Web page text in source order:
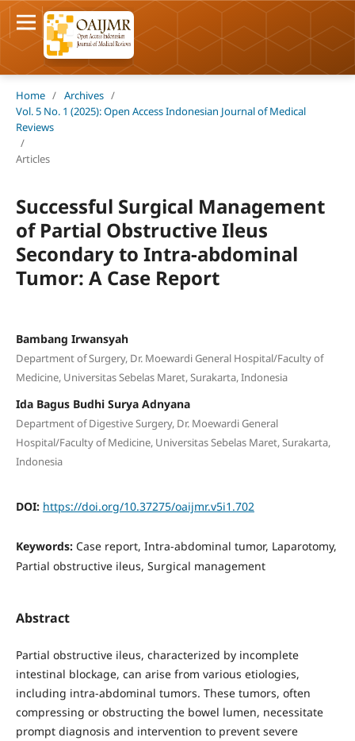
Home / Archives /
Vol. 5 No. 1 (2025): Open Access Indonesian Journal of Medical
Reviews
/
Articles
Successful Surgical Management
of Partial Obstructive Ileus
Secondary to Intra-abdominal
Tumor: A Case Report
Bambang Irwansyah
Department of Surgery, Dr. Moewardi General Hospital/Faculty of
Medicine, Universitas Sebelas Maret, Surakarta, Indonesia
Ida Bagus Budhi Surya Adnyana
Department of Digestive Surgery, Dr. Moewardi General
Hospital/Faculty of Medicine, Universitas Sebelas Maret, Surakarta,
Indonesia
DOI: https://doi.org/10.37275/oaijmr.v5i1.702
Keywords: Case report, Intra-abdominal tumor, Laparotomy,
Partial obstructive ileus, Surgical management
Abstract
Partial obstructive ileus, characterized by incomplete
intestinal blockage, can arise from various etiologies,
including intra-abdominal tumors. These tumors, often
compressing or obstructing the bowel lumen, necessitate
prompt diagnosis and intervention to prevent severe